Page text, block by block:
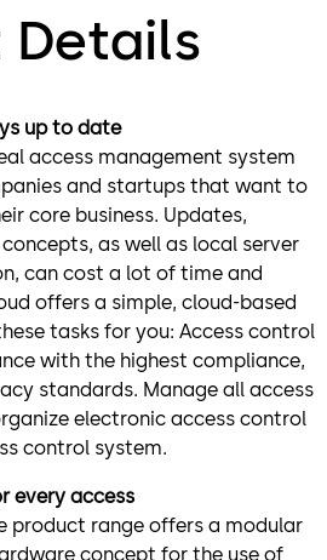
Details
up to date
access management system
and startups that want to
core business. Updates,
as well as local server
can cost a lot of time and
offers a simple, cloud-based
tasks for you: Access control
with the highest compliance,
standards. Manage all access
electronic access control
control system.
every access
product range offers a modular
concept for the use of